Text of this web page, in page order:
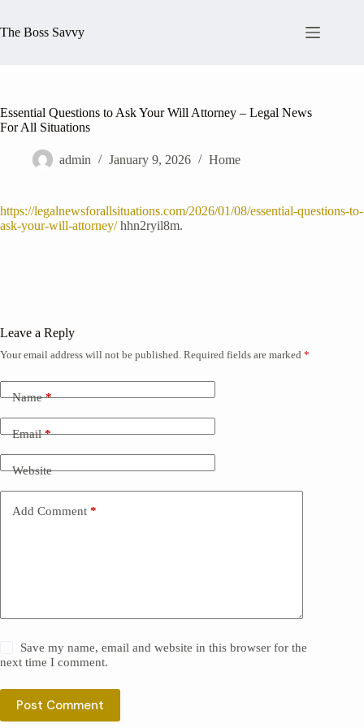
content
The Boss Savvy
Essential Questions to Ask Your Will Attorney – Legal News
For All Situations
admin January 9, 2026 Home
https://legalnewsforallsituations.com/2026/01/08/essential-questions-to-
ask-your-will-attorney/hhn2ryil8m.
Leave a Reply
Your email address will not be published. Required fields are marked *
Name*
Email*
Website
Add Comment *
Save my name, email and website in this browser for the
next time I comment.
Post Comment